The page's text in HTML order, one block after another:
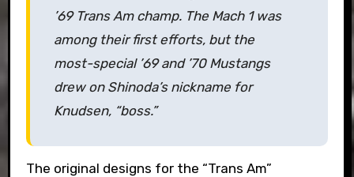
’69 Trans Am champ. The Mach 1 was
among their first efforts, but the
most-special ’69 and ’70 Mustangs
drew on Shinoda’s nickname for
Knudsen, “boss.”
The original designs for the “Trans Am”